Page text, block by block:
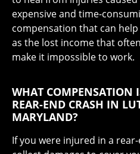
expensive and time-
compensation that can
as the lost income that
make it impossible to work.
WHAT COMPENSATION
REAR-END CRASH IN
MARYLAND?
If you were injured in a